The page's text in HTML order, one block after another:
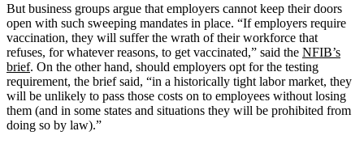
But business groups argue that employers cannot keep their doors
open with such sweeping mandates in place. “If employers require
vaccination, they will suffer the wrath of their workforce that
refuses, for whatever reasons, to get vaccinated,” said the NFIB’s
brief. On the other hand, should employers opt for the testing
requirement, the brief said, “in a historically tight labor market, they
will be unlikely to pass those costs on to employees without losing
them (and in some states and situations they will be prohibited from
doing so by law).”